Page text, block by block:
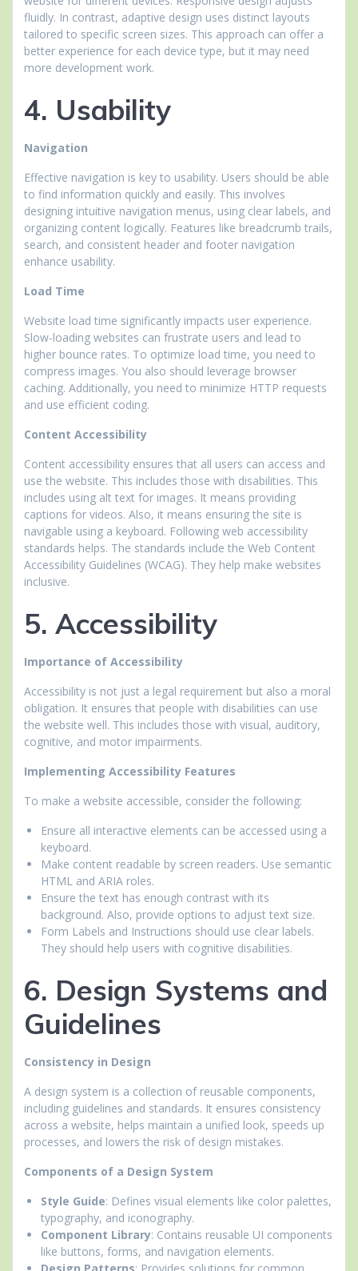
fluidly. In contrast, adaptive design uses distinct layouts
tailored to specific screen sizes. This approach can offer a
better experience for each device type, but it may need
more development work.
4. Usability
Navigation
Effective navigation is key to usability. Users should be able
to find information quickly and easily. This involves
designing intuitive navigation menus, using clear labels, and
organizing content logically. Features like breadcrumb trails,
search, and consistent header and footer navigation
enhance usability.
Load Time
Website load time significantly impacts user experience.
Slow-loading websites can frustrate users and lead to
higher bounce rates. To optimize load time, you need to
compress images. You also should leverage browser
caching. Additionally, you need to minimize HTTP requests
and use efficient coding.
Content Accessibility
Content accessibility ensures that all users can access and
use the website. This includes those with disabilities. This
includes using alt text for images. It means providing
captions for videos. Also, it means ensuring the site is
navigable using a keyboard. Following web accessibility
standards helps. The standards include the Web Content
Accessibility Guidelines (WCAG). They help make websites
inclusive.
5. Accessibility
Importance of Accessibility
Accessibility is not just a legal requirement but also a moral
obligation. It ensures that people with disabilities can use
the website well. This includes those with visual, auditory,
cognitive, and motor impairments.
Implementing Accessibility Features
To make a website accessible, consider the following:
Ensure all interactive elements can be accessed using a
keyboard.
Make content readable by screen readers. Use semantic
HTML and ARIA roles.
Ensure the text has enough contrast with its
background. Also, provide options to adjust text size.
Form Labels and Instructions should use clear labels.
They should help users with cognitive disabilities.
6. Design Systems and
Guidelines
Consistency in Design
A design system is a collection of reusable components,
including guidelines and standards. It ensures consistency
across a website, helps maintain a unified look, speeds up
processes, and lowers the risk of design mistakes.
Components of a Design System
Style Guide: Defines visual elements like color palettes,
typography, and iconography.
Component Library: Contains reusable UI components
like buttons, forms, and navigation elements.